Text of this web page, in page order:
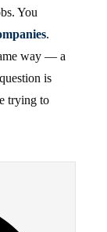
You
.
way — a
is
trying to